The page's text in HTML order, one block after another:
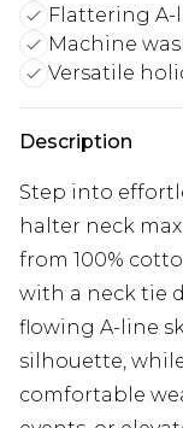
Flattering
Machine
Versatile
Description
Step into
halter neck
from 100%
with a neck tie
flowing A-line
silhouette,
comfortable